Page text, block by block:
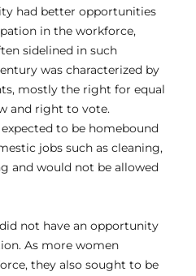
had better opportunities
in the workforce,
sidelined in such
was characterized by
mostly the right for equal
and right to vote.
to be homebound
jobs such as cleaning,
and would not be allowed
not have an opportunity
As more women
they also sought to be